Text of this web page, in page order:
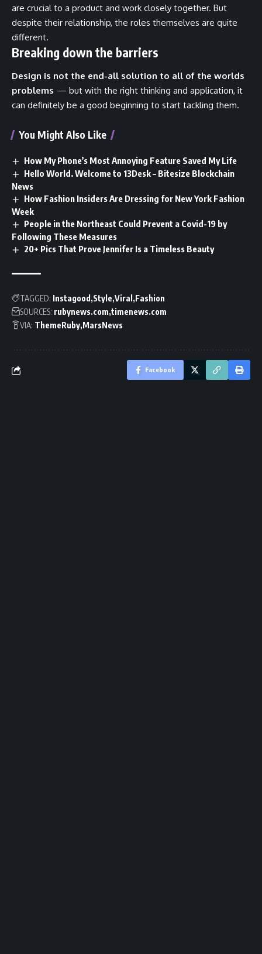
are crucial to a product and work closely together. But
despite their relationship, the roles themselves are quite
different.
Breaking down the barriers
Design is not the end-all solution to all of the worlds
problems — but with the right thinking and application, it
can definitely be a good beginning to start tackling them.
You Might Also Like
How My Phone’s Most Annoying Feature Saved My Life
Hello World. Welcome to 13Desk – Bitesize Blockchain
News
How Fashion Insiders Are Dressing for New York Fashion
Week
People in the Northeast Could Prevent a Covid-19 by
Following These Measures
20+ Pics That Prove Jennifer Is a Timeless Beauty
TAGGED: Instagood Style Viral Fashion
SOURCES: rubynews.com timenews.com
VIA: ThemeRuby MarsNews
Facebook